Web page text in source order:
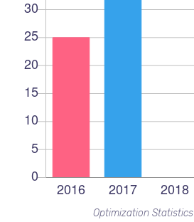
Optimization Statistics